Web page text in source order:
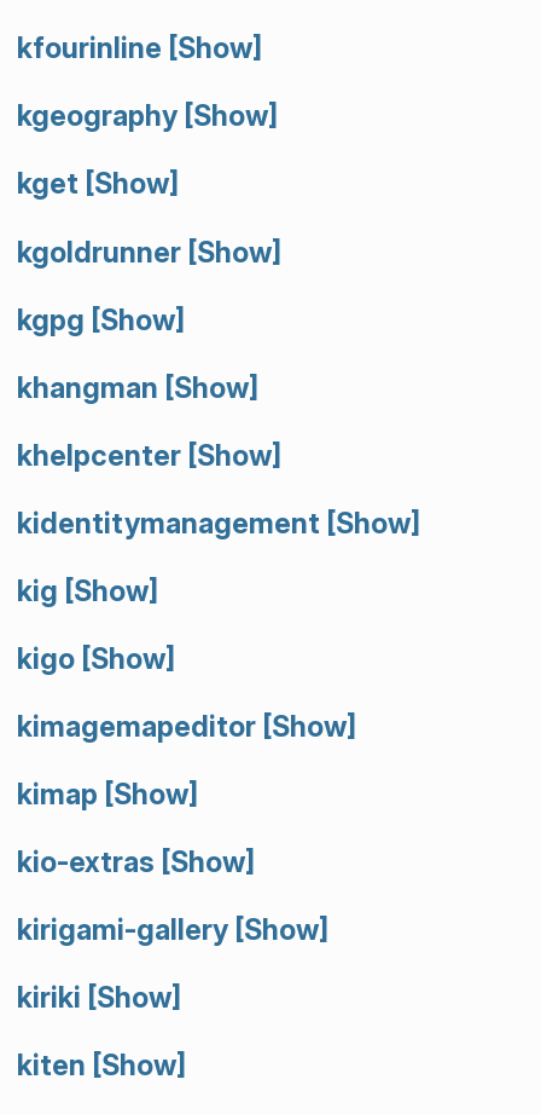
kfourinline [Show]
kgeography [Show]
kget [Show]
kgoldrunner [Show]
kgpg [Show]
khangman [Show]
khelpcenter [Show]
kidentitymanagement [Show]
kig [Show]
kigo [Show]
kimagemapeditor [Show]
kimap [Show]
kio-extras [Show]
kirigami-gallery [Show]
kiriki [Show]
kiten [Show]